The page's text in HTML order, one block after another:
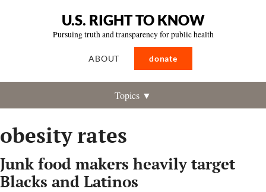
U.S. RIGHT TO KNOW
Pursuing truth and transparency for public health
ABOUT donate
Topics ▼
obesity rates
Junk food makers heavily target
Blacks and Latinos